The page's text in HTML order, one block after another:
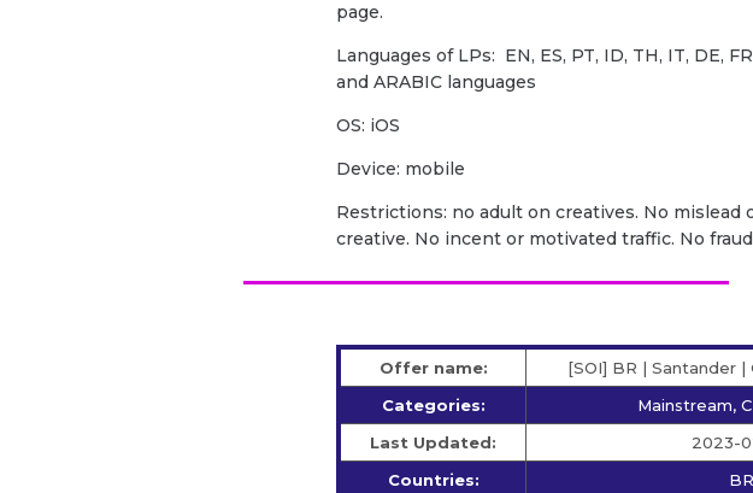
page.
Languages of LPs: EN, ES, PT, ID, TH, IT, DE,
and ARABIC languages
OS: iOS
Device: mobile
Restrictions: no adult on creatives. No mislead
creative. No incent or motivated traffic. No
Offer name:
[SOI] BR | Santander
Categories:
Mainstream,
Last Updated:
2023-
Countries:
BR